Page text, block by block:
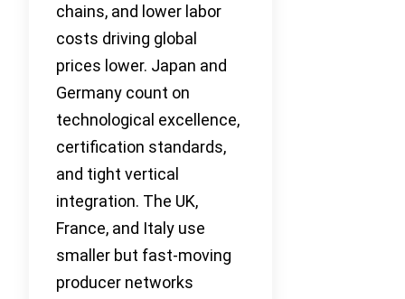
chains, and lower labor
costs driving global
prices lower. Japan and
Germany count on
technological excellence,
certification standards,
and tight vertical
integration. The UK,
France, and Italy use
smaller but fast-moving
producer networks